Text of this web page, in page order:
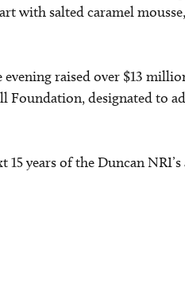
with salted caramel
raised over $13
designated to
years of the Duncan